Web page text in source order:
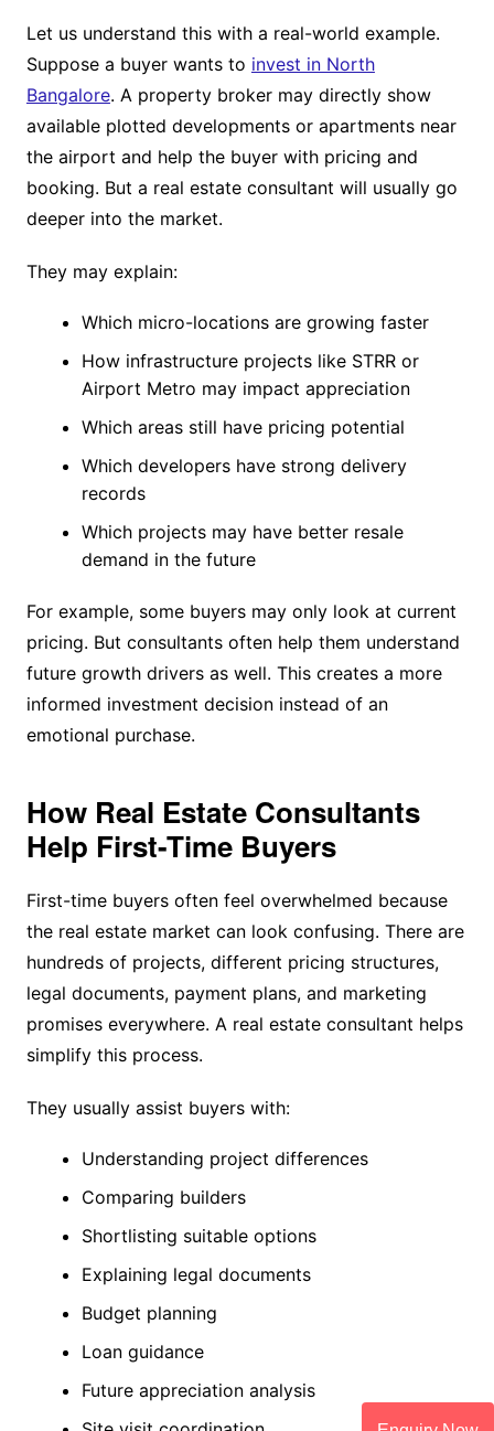
Let us understand this with a real-world example.
Suppose a buyer wants to invest in North
Bangalore. A property broker may directly show
available plotted developments or apartments near
the airport and help the buyer with pricing and
booking. But a real estate consultant will usually go
deeper into the market.
They may explain:
Which micro-locations are growing faster
How infrastructure projects like STRR or
Airport Metro may impact appreciation
Which areas still have pricing potential
Which developers have strong delivery
records
Which projects may have better resale
demand in the future
For example, some buyers may only look at current
pricing. But consultants often help them understand
future growth drivers as well. This creates a more
informed investment decision instead of an
emotional purchase.
How Real Estate Consultants
Help First-Time Buyers
First-time buyers often feel overwhelmed because
the real estate market can look confusing. There are
hundreds of projects, different pricing structures,
legal documents, payment plans, and marketing
promises everywhere. A real estate consultant helps
simplify this process.
They usually assist buyers with:
Understanding project differences
Comparing builders
Shortlisting suitable options
Explaining legal documents
Budget planning
Loan guidance
Future appreciation analysis